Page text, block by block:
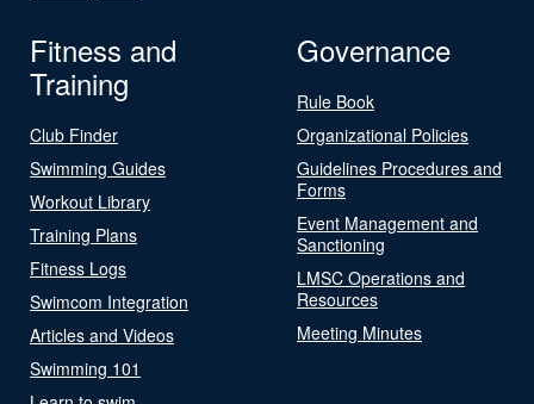
Fitness and
Training
Club Finder
Swimming Guides
Workout Library
Training Plans
Fitness Logs
Swimcom Integration
Articles and Videos
Swimming 101
Governance
Rule Book
Organizational Policies
Guidelines Procedures and
Forms
Event Management and
Sanctioning
LMSC Operations and
Resources
Meeting Minutes